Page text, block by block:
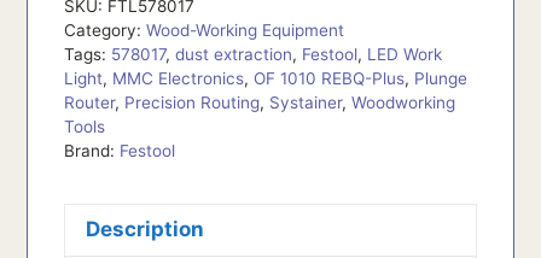
SKU: FTL578017
Category:Wood-Working Equipment
Tags: 578017,dust extraction, Festool, LED Work
Light, MMC Electronics, OF 1010 REBQ-Plus, Plunge
Router, Precision Routing, Systainer,Woodworking
Tools
Brand: Festool
Description